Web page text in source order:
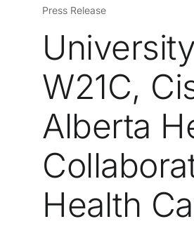
Press Release
W21C,
Alberta
Health